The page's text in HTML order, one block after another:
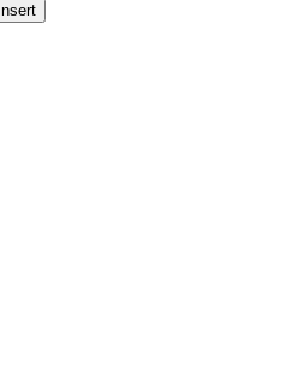
Insert